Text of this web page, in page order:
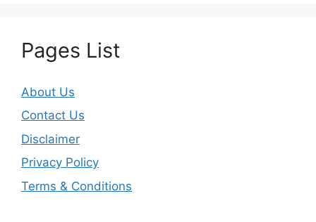
Pages List
About Us
Contact Us
Disclaimer
Privacy Policy
Terms & Conditions